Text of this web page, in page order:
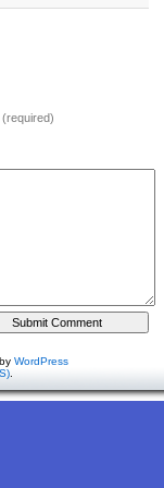
(required)
WordPress
.